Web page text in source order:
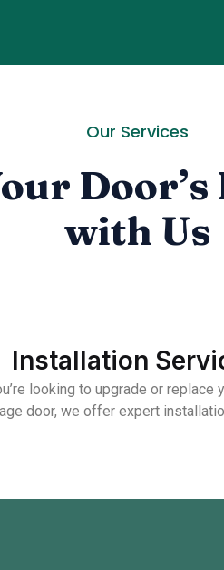
Our Services
with Us
Installation
looking to upgrade or replace
door, we offer expert